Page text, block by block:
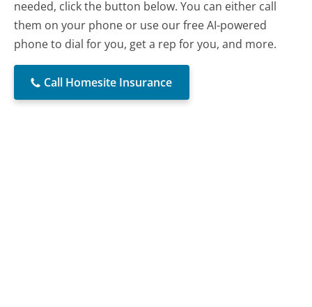
needed, click the button below. You can either call
them on your phone or use our free AI-powered
phone to dial for you, get a rep for you, and more.
Call Homesite Insurance